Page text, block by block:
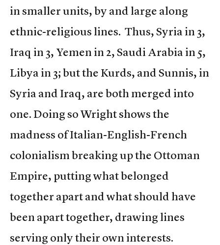
in smaller units, by and large along
ethnic-religious lines. Thus, Syria in 3,
Iraq in 3, Yemen in 2, Saudi Arabia in 5,
Libya in 3; but the Kurds, and Sunnis, in
Syria and Iraq, are both merged into
one. Doing so Wright shows the
madness of Italian-English-French
colonialism breaking up the Ottoman
Empire, putting what belonged
together apart and what should have
been apart together, drawing lines
serving only their own interests.